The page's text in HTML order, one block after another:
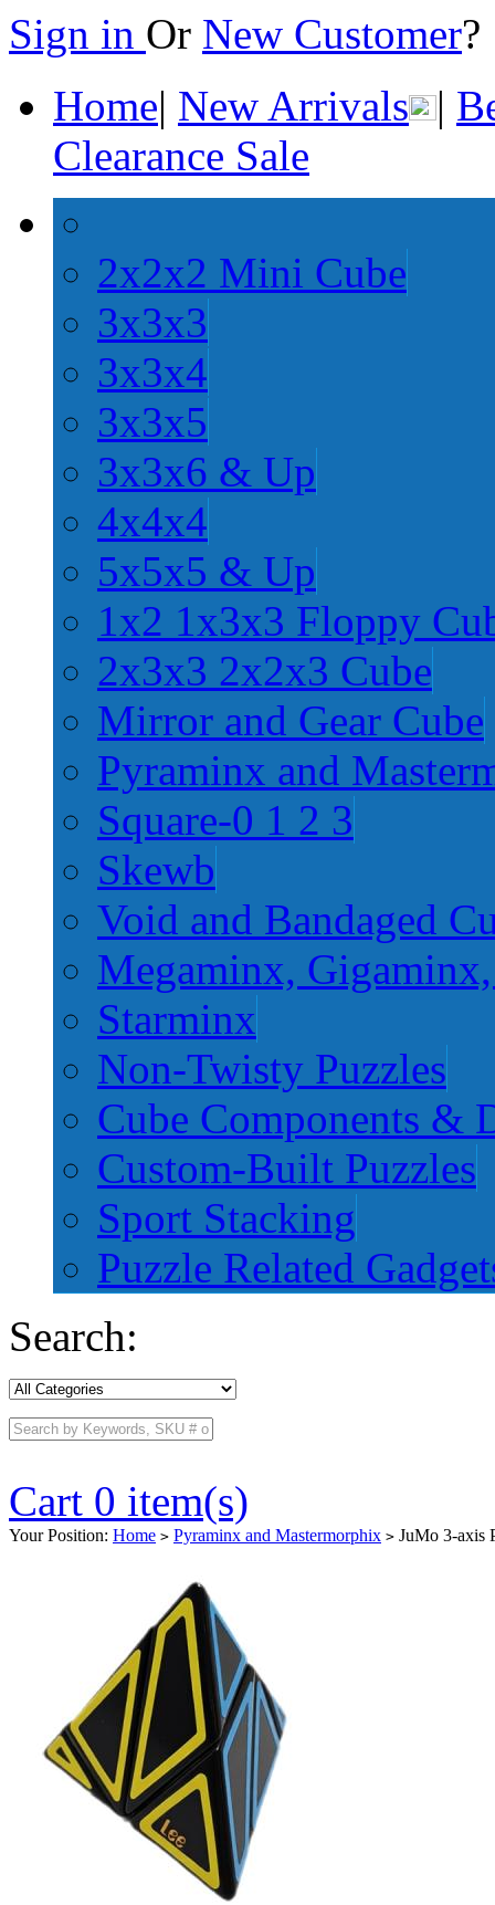
Sign in Or New Customer
Home| New Arrivals |
Clearance Sale
2x2x2 Mini Cube
3x3x3
3x3x4
3x3x5
3x3x6 & Up
4x4x4
5x5x5 & Up
1x2 1x3x3 Floppy
2x3x3 2x2x3 Cube
Mirror and Gear Cube
Pyraminx and
Square-0 1 2 3
Skewb
Void and Bandaged
Megaminx,
Starminx
Non-Twisty Puzzles
Cube Components &
Custom-Built Puzzles
Sport Stacking
Puzzle Related
Search:
Cart 0 item(s)
Your Position: Home > Pyraminx and Mastermorphix > JuMo 3-axis